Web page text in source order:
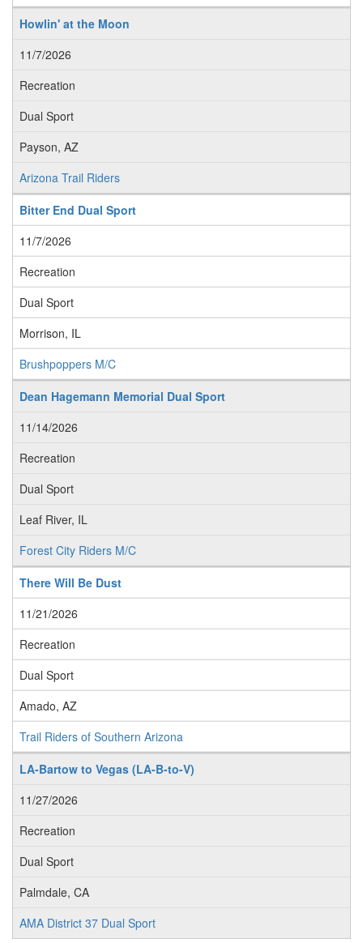
Howlin' at the Moon
11/7/2026
Recreation
Dual Sport
Payson, AZ
Arizona Trail Riders
Bitter End Dual Sport
11/7/2026
Recreation
Dual Sport
Morrison, IL
Brushpoppers M/C
Dean Hagemann Memorial Dual Sport
11/14/2026
Recreation
Dual Sport
Leaf River, IL
Forest City Riders M/C
There Will Be Dust
11/21/2026
Recreation
Dual Sport
Amado, AZ
Trail Riders of Southern Arizona
LA-Bartow to Vegas (LA-B-to-V)
11/27/2026
Recreation
Dual Sport
Palmdale, CA
AMA District 37 Dual Sport